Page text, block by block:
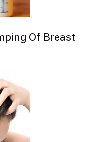
Of Breast